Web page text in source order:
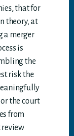
that for
theory, at
a merger
is
the
risk the
the court
from